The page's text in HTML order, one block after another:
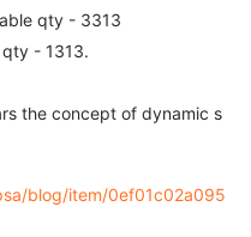
qty - 3313
- 1313.
the concept of dynamic s
blog/item/0ef01c02a095